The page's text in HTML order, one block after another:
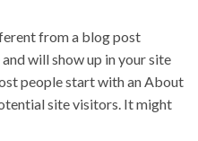
from a blog post
will show up in your site
people start with an About
site visitors. It might